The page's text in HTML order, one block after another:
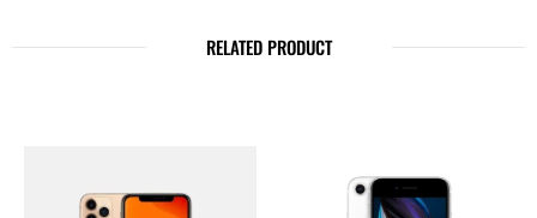
RELATED PRODUCT